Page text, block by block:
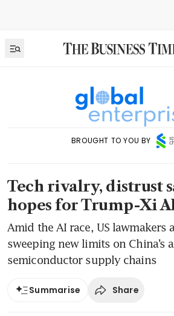
BROUGHT TO YOU BY
Tech rivalry, distrust
hopes for Trump-Xi
Amid the AI race, US lawmakers
sweeping new limits on China’s
semiconductor supply chains
Summarise Share